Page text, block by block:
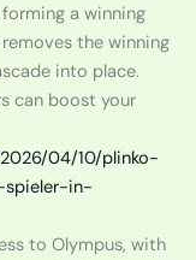
a winning
the winning
into place.
can boost your
04/10/plinko-
spieler-in-
to Olympus, with